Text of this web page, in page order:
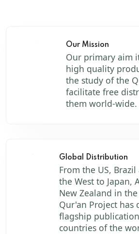
Our Mission
Our primary aim
high quality
the study of the
facilitate free
them world-wide.
Global Distribution
From the US,
the West to Japan,
New Zealand in
Qur'an Project has
flagship
countries of the